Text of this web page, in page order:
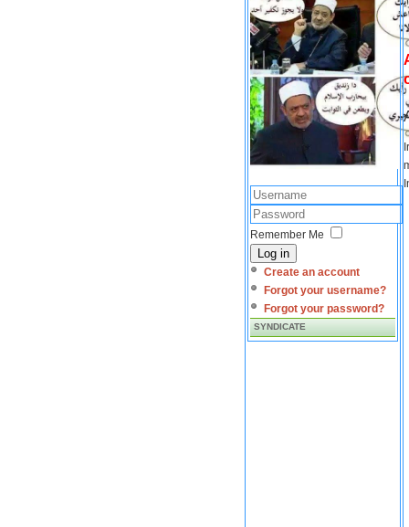
Remember Me
Log in
Create an account
Forgot your username?
Forgot your password?
SYNDICATE